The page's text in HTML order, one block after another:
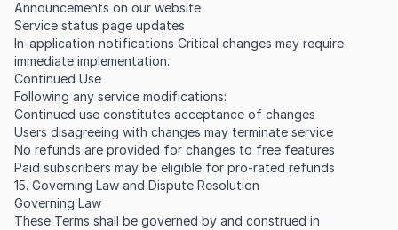
Announcements on our website
Service status page updates
In-application notifications Critical changes may require
immediate implementation.
Continued Use
Following any service modifications:
Continued use constitutes acceptance of changes
Users disagreeing with changes may terminate service
No refunds are provided for changes to free features
Paid subscribers may be eligible for pro-rated refunds
15. Governing Law and Dispute Resolution
Governing Law
These Terms shall be governed by and construed in